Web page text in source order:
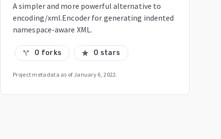
A simpler and more powerful alternative to
encoding/xml.Encoder for generating indented
namespace-aware XML.
call_split 0 forks star 0 stars
Project metadata as of January 6, 2022.